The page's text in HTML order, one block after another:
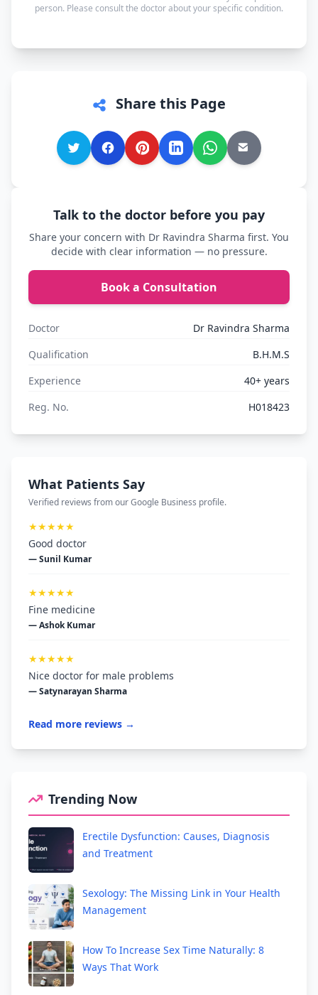
comfortable.
person. Please consult the doctor about your specific condition.
Share this Page
Talk to the doctor before you pay
Share your concern with Dr Ravindra Sharma first. You
decide with clear information — no pressure.
Book a Consultation
Doctor
Dr Ravindra Sharma
Qualification
B.H.M.S
Experience
40+ years
Reg. No.
H018423
What Patients Say
Verified reviews from our Google Business profile.
★★★★★
Good doctor
— Sunil Kumar
★★★★★
Fine medicine
— Ashok Kumar
★★★★★
Nice doctor for male problems
— Satynarayan Sharma
Read more reviews →
Trending Now
Erectile Dysfunction: Causes, Diagnosis
and Treatment
Sexology: The Missing Link in Your Health
Management
How To Increase Sex Time Naturally: 8
Ways That Work